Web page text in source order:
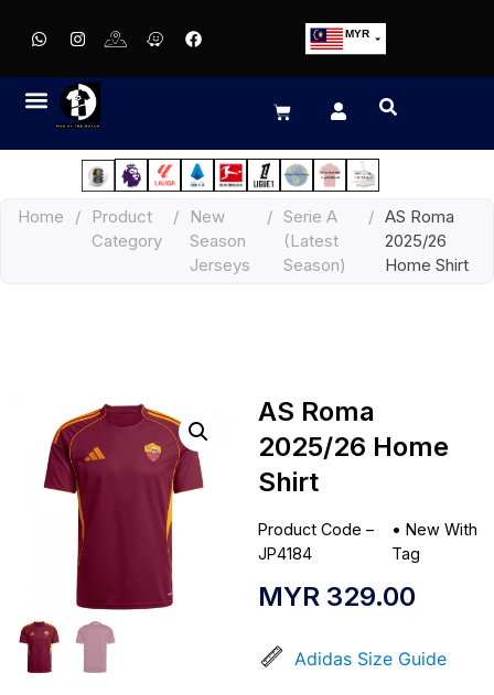
MYR
EUR
JPY
HKD
Home /
Product
Category
/
New
Season
Jerseys
/ Serie A
(Latest
Season)
/ AS Roma
2025/26
Home Shirt
AS Roma
2025/26 Home
Shirt
Product Code –
JP4184
•New With
Tag
MYR 329.00
Adidas Size Guide